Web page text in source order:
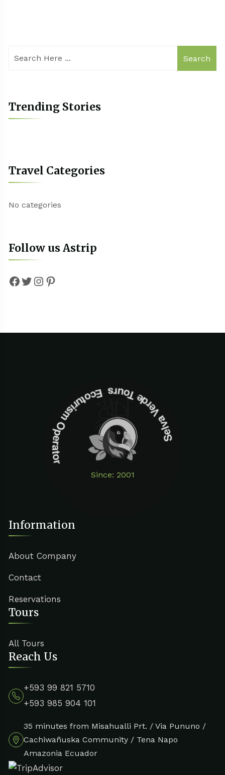
Search
Trending Stories
Travel Categories
No categories
Follow us Astrip
Facebook
Twitter
Instagram
Pinterest
Since: 2001
Selva Verde Tours Ecoturism Operator
Information
About Company
Contact
Reservations
Tours
All Tours
Reach Us
+593 99 821 5710
+593 985 904 101
35 minutes from Misahualli Prt. / Via Pununo /
Cachiwañuska Community / Tena Napo
Amazonia Ecuador